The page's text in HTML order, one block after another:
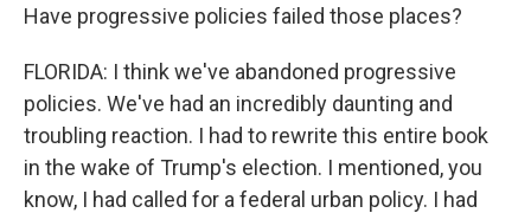
Have progressive policies failed those places?
FLORIDA: I think we've abandoned progressive
policies. We've had an incredibly daunting and
troubling reaction. I had to rewrite this entire book
in the wake of Trump's election. I mentioned, you
know, I had called for a federal urban policy. I had